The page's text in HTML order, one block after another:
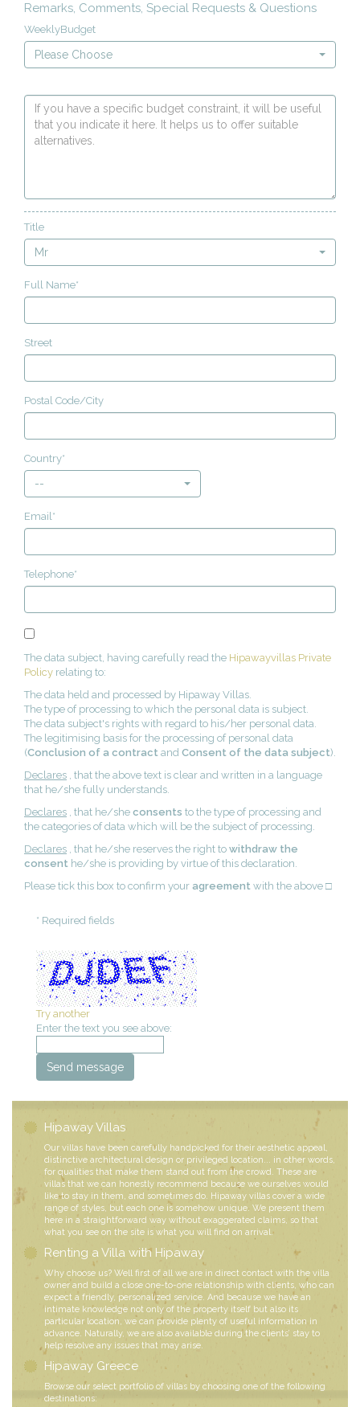
Remarks, Comments, Special Requests & Questions
WeeklyBudget
Please Choose
Title
Mr
Full Name*
Street
Postal Code/City
Country*
--
Email*
Telephone*
The data subject, having carefully read the Hipawayvillas Private
Policy relating to:
The data held and processed by Hipaway Villas.
The type of processing to which the personal data is subject.
The data subject's rights with regard to his/her personal data.
The legitimising basis for the processing of personal data
(Conclusion of a contract and Consent of the data subject).
Declares , that the above text is clear and written in a language
that he/she fully understands.
Declares , that he/she consents to the type of processing and
the categories of data which will be the subject of processing.
Declares , that he/she reserves the right to withdraw the
consent he/she is providing by virtue of this declaration.
Please tick this box to confirm your agreement with the above □
* Required fields
Try another
Enter the text you see above:
Hipaway Villas
Our villas have been carefully handpicked for their aesthetic appeal,
distinctive architectural design or privileged location... in other words,
for qualities that make them stand out from the crowd. These are
villas that we can honestly recommend because we ourselves would
like to stay in them, and sometimes do. Hipaway villas cover a wide
range of styles, but each one is somehow unique. We present them
here in a straightforward way without exaggerated claims, so that
what you see on the site is what you will find on arrival.
Renting a Villa with Hipaway
Why choose us? Well first of all we are in direct contact with the villa
owner and build a close one-to-one relationship with clients, who can
expect a friendly, personalized service. And because we have an
intimate knowledge not only of the property itself but also its
particular location, we can provide plenty of useful information in
advance. Naturally, we are also available during the clients’ stay to
help resolve any issues that may arise.
Hipaway Greece
Browse our select portfolio of villas by choosing one of the following
destinations: